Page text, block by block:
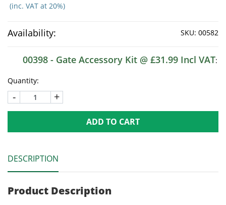
(inc. VAT at 20%)
Availability: SKU: 00582
00398 - Gate Accessory Kit @ £31.99 Incl VAT:
Quantity:
- +
ADD TO CART
DESCRIPTION
Product Description